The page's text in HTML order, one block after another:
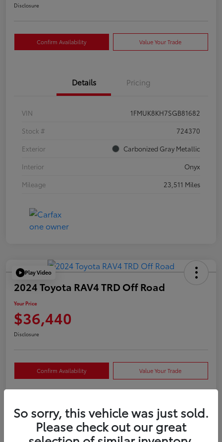
Disclosure
Confirm Availability Value Your Trade
Details Pricing
VIN
1FMUK8KH7SGB81682
Stock #
724370
Exterior
Carbonized Gray Metallic
Interior
Onyx
Mileage
23,511 Miles
Play Video
2024 Toyota RAV4 TRD Off Road
Your Price
$36,440
Disclosure
Confirm Availability Value Your Trade
Details Pricing
So sorry, this vehicle was just sold.
Please check out our great